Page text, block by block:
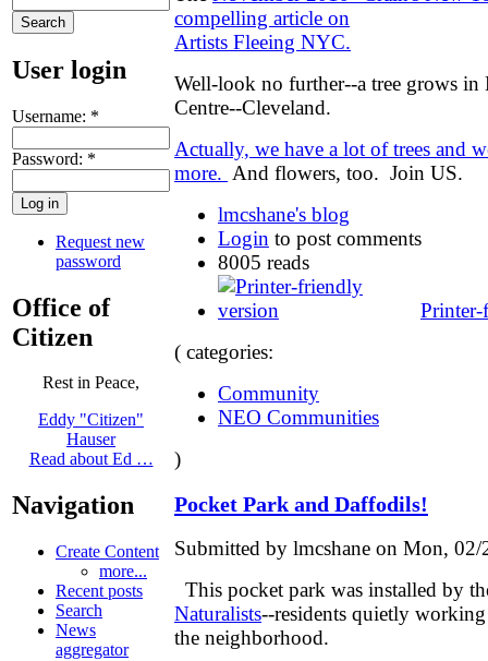
User login
Username: *
Password: *
Request new
password
Office of
Citizen
Rest in Peace,
Eddy "Citizen"
Hauser
Read about Ed …
Navigation
Create Content
more...
Recent posts
Search
News
aggregator
compelling article on
Artists Fleeing NYC.
Well-look no further--a tree grows
Centre--Cleveland.
Actually, we have a lot of trees and
more. And flowers, too. Join US.
lmcshane's blog
Login to post comments
8005 reads
( categories:
Community
NEO Communities
)
Pocket Park and Daffodils!
Submitted by lmcshane on Mon,
This pocket park was installed by
Naturalists--residents quietly
the neighborhood.